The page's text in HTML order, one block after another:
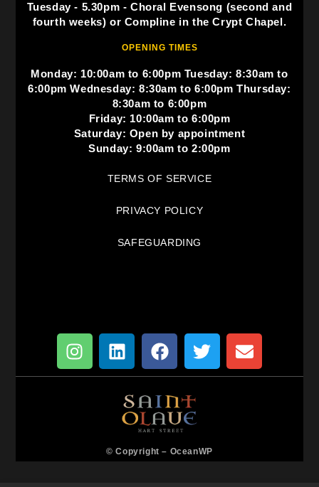
Tuesday - 5.30pm - Choral Evensong (second and
fourth weeks) or Compline in the Crypt Chapel.
OPENING TIMES
Monday: 10:00am to 6:00pm Tuesday: 8:30am to
6:00pm Wednesday: 8:30am to 6:00pm Thursday:
8:30am to 6:00pm
Friday: 10:00am to 6:00pm
Saturday: Open by appointment
Sunday: 9:00am to 2:00pm
TERMS OF SERVICE
PRIVACY POLICY
SAFEGUARDING
© Copyright – OceanWP